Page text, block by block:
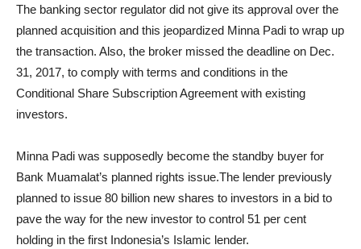
The banking sector regulator did not give its approval over the
planned acquisition and this jeopardized Minna Padi to wrap up
the transaction. Also, the broker missed the deadline on Dec.
31, 2017, to comply with terms and conditions in the
Conditional Share Subscription Agreement with existing
investors.
Minna Padi was supposedly become the standby buyer for
Bank Muamalat’s planned rights issue.The lender previously
planned to issue 80 billion new shares to investors in a bid to
pave the way for the new investor to control 51 per cent
holding in the first Indonesia’s Islamic lender.